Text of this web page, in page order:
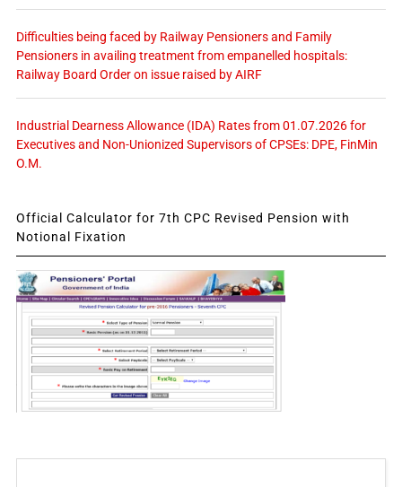
Difficulties being faced by Railway Pensioners and Family
Pensioners in availing treatment from empanelled hospitals:
Railway Board Order on issue raised by AIRF
Industrial Dearness Allowance (IDA) Rates from 01.07.2026 for
Executives and Non-Unionized Supervisors of CPSEs: DPE, FinMin
O.M.
Official Calculator for 7th CPC Revised Pension with
Notional Fixation